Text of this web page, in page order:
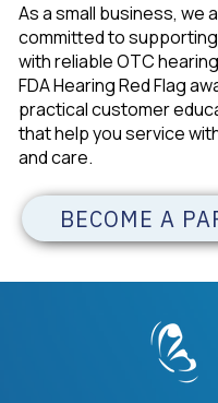
As a small business, we
committed to
with reliable OTC
FDA Hearing Red Flag
practical customer
that help you service
and care.
BECOME A